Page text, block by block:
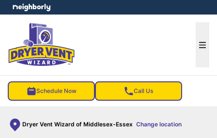
Schedule Now Call Us
Dryer Vent Wizard of Middlesex-Essex Change location
menu